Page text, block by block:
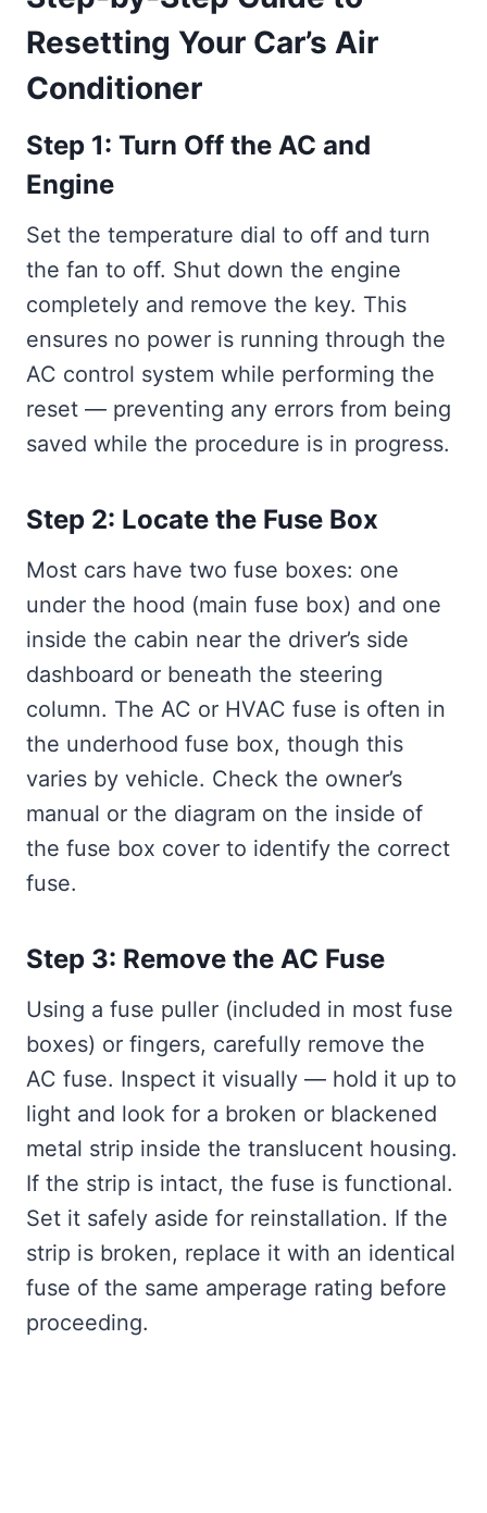
Resetting Your Car’s Air
Conditioner
Step 1: Turn Off the AC and
Engine
Set the temperature dial to off and turn
the fan to off. Shut down the engine
completely and remove the key. This
ensures no power is running through the
AC control system while performing the
reset — preventing any errors from being
saved while the procedure is in progress.
Step 2: Locate the Fuse Box
Most cars have two fuse boxes: one
under the hood (main fuse box) and one
inside the cabin near the driver’s side
dashboard or beneath the steering
column. The AC or HVAC fuse is often in
the underhood fuse box, though this
varies by vehicle. Check the owner’s
manual or the diagram on the inside of
the fuse box cover to identify the correct
fuse.
Step 3: Remove the AC Fuse
Using a fuse puller (included in most fuse
boxes) or fingers, carefully remove the
AC fuse. Inspect it visually — hold it up to
light and look for a broken or blackened
metal strip inside the translucent housing.
If the strip is intact, the fuse is functional.
Set it safely aside for reinstallation. If the
strip is broken, replace it with an identical
fuse of the same amperage rating before
proceeding.